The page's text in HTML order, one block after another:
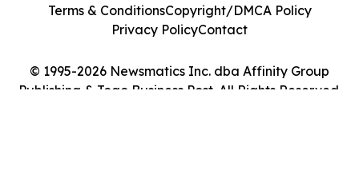
© 1995-2026 Newsmatics Inc. dba Affinity Group
Publishing & Togo Business Post. All Rights Reserved.
Terms & ConditionsCopyright/DMCA Policy
Privacy PolicyContact